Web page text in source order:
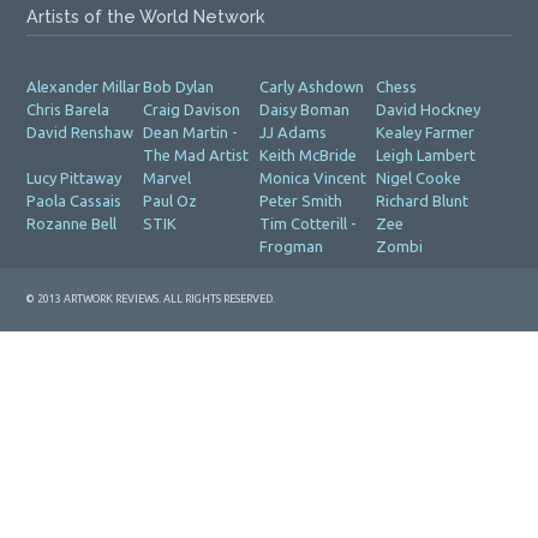
Artists of the World Network
Alexander MillarBob Dylan Carly Ashdown
Chess
Chris Barela
Craig Davison Daisy Boman
David Hockney
David Renshaw Dean Martin -
The Mad Artist
JJ Adams
Kealey Farmer
Keith McBride
Leigh Lambert
Lucy Pittaway
Marvel Monica Vincent Nigel Cooke
Paola Cassais
Paul Oz Peter Smith
Richard Blunt
Rozanne Bell
STIK
Tim Cotterill -
Frogman
Zee
Zombi
© 2013 ARTWORK REVIEWS. ALL RIGHTS RESERVED.